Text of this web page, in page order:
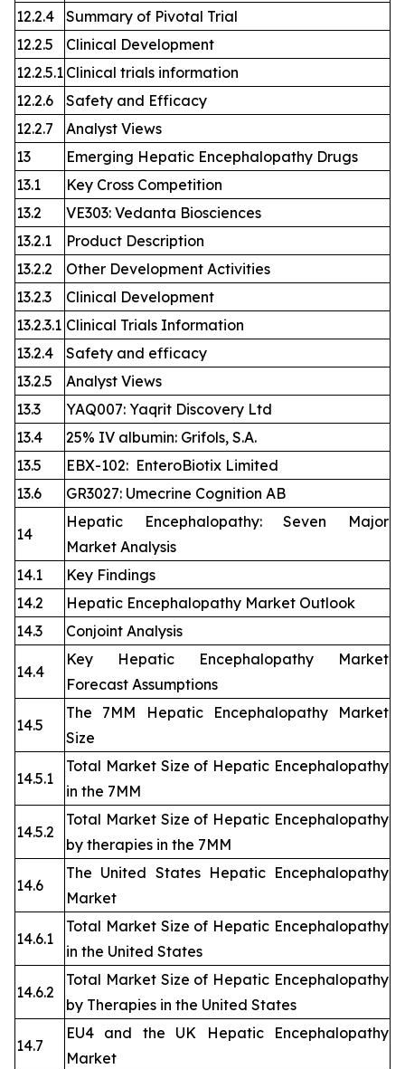
12.2.4
Summary of Pivotal Trial
12.2.5
Clinical Development
12.2.5.1 Clinical trials information
12.2.6
Safety and Efficacy
12.2.7
Analyst Views
13
Emerging Hepatic Encephalopathy Drugs
13.1
Key Cross Competition
13.2
VE303: Vedanta Biosciences
13.2.1
Product Description
13.2.2
Other Development Activities
13.2.3
Clinical Development
13.2.3.1 Clinical Trials Information
13.2.4
Safety and efficacy
13.2.5
Analyst Views
13.3
YAQ007: Yaqrit Discovery Ltd
13.4
25% IV albumin: Grifols, S.A.
13.5
EBX-102: EnteroBiotix Limited
13.6
GR3027: Umecrine Cognition AB
14
Hepatic Encephalopathy: Seven Major
Market Analysis
14.1
Key Findings
14.2
Hepatic Encephalopathy Market Outlook
14.3
Conjoint Analysis
14.4
Key Hepatic Encephalopathy Market
Forecast Assumptions
14.5
The 7MM Hepatic Encephalopathy Market
Size
14.5.1
Total Market Size of Hepatic Encephalopathy
in the 7MM
14.5.2
Total Market Size of Hepatic Encephalopathy
by therapies in the 7MM
14.6
The United States Hepatic Encephalopathy
Market
14.6.1
Total Market Size of Hepatic Encephalopathy
in the United States
14.6.2
Total Market Size of Hepatic Encephalopathy
by Therapies in the United States
14.7
EU4 and the UK Hepatic Encephalopathy
Market